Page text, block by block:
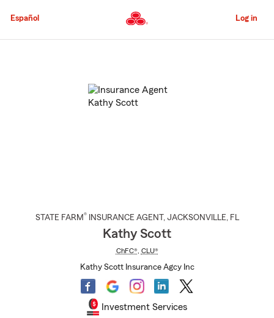
to
Content
Español Log in
STATE FARM® INSURANCE AGENT , JACKSONVILLE, FL
Kathy Scott
ChFC®, CLU®
Kathy Scott Insurance Agcy Inc
Investment Services